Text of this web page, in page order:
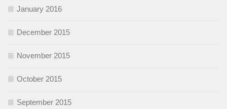
January 2016
December 2015
November 2015
October 2015
September 2015